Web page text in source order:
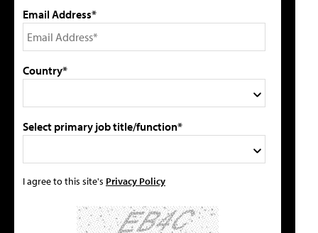
Email Address*
Country*
Select primary job title/function*
I agree to this site's Privacy Policy